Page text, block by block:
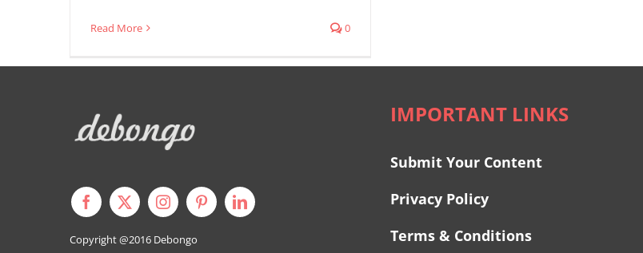
Read More 0
Copyright @2016 Debongo
IMPORTANT LINKS
Submit Your Content
Privacy Policy
Terms & Conditions